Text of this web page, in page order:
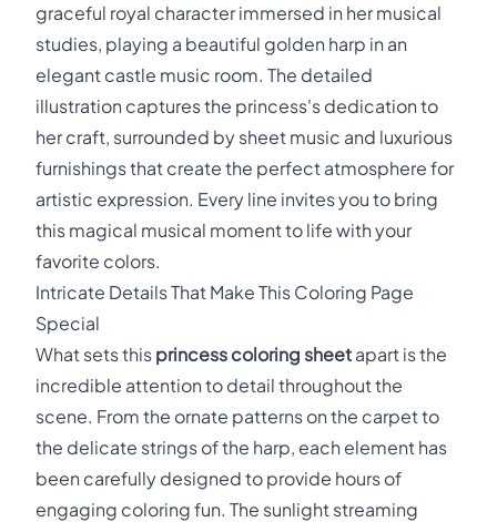
graceful royal character immersed in her musical
studies, playing a beautiful golden harp in an
elegant castle music room. The detailed
illustration captures the princess's dedication to
her craft, surrounded by sheet music and luxurious
furnishings that create the perfect atmosphere for
artistic expression. Every line invites you to bring
this magical musical moment to life with your
favorite colors.
Intricate Details That Make This Coloring Page
Special
What sets this princess coloring sheet apart is the
incredible attention to detail throughout the
scene. From the ornate patterns on the carpet to
the delicate strings of the harp, each element has
been carefully designed to provide hours of
engaging coloring fun. The sunlight streaming